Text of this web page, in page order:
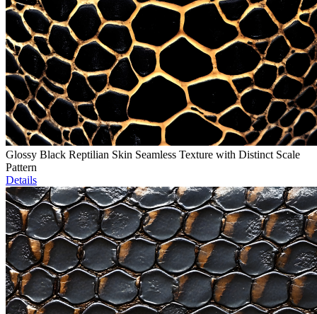
Glossy Black Reptilian Skin Seamless Texture with Distinct Scale
Pattern
Details